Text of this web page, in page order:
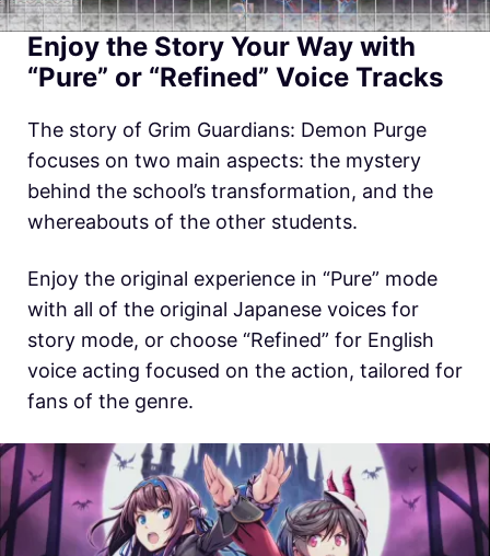
Enjoy the Story Your Way with
“Pure” or “Refined” Voice Tracks
The story of Grim Guardians: Demon Purge
focuses on two main aspects: the mystery
behind the school’s transformation, and the
whereabouts of the other students.
Enjoy the original experience in “Pure” mode
with all of the original Japanese voices for
story mode, or choose “Refined” for English
voice acting focused on the action, tailored for
fans of the genre.